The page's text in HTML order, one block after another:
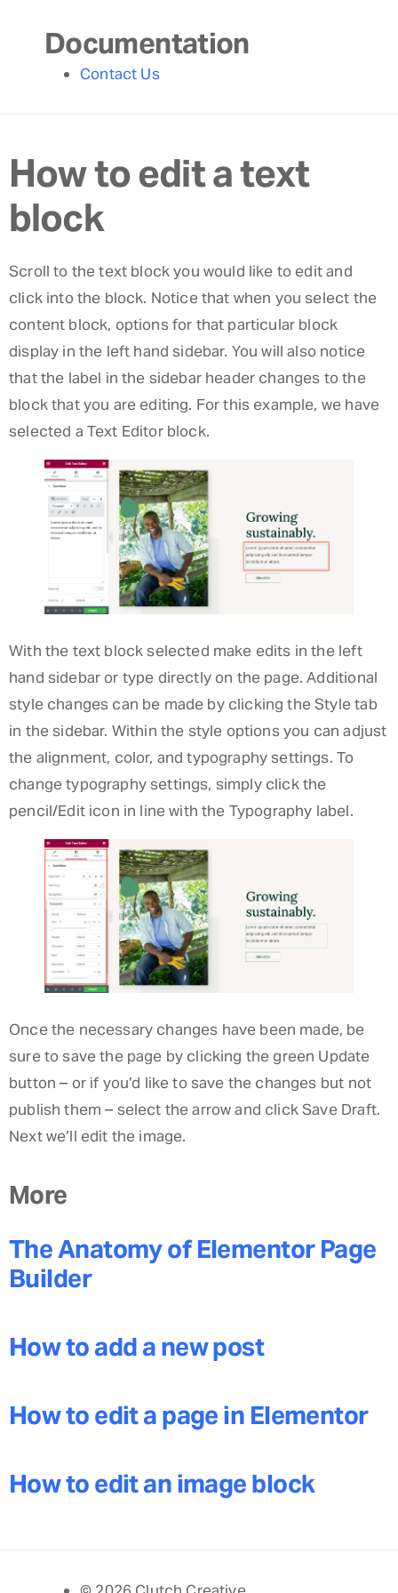
Documentation
Contact Us
How to edit a text
block
Scroll to the text block you would like to edit and
click into the block. Notice that when you select the
content block, options for that particular block
display in the left hand sidebar. You will also notice
that the label in the sidebar header changes to the
block that you are editing. For this example, we have
selected a Text Editor block.
With the text block selected make edits in the left
hand sidebar or type directly on the page. Additional
style changes can be made by clicking the Style tab
in the sidebar. Within the style options you can adjust
the alignment, color, and typography settings. To
change typography settings, simply click the
pencil/Edit icon in line with the Typography label.
Once the necessary changes have been made, be
sure to save the page by clicking the green Update
button – or if you’d like to save the changes but not
publish them – select the arrow and click Save Draft.
Next we’ll edit the image.
More
The Anatomy of Elementor Page
Builder
How to add a new post
How to edit a page in Elementor
How to edit an image block